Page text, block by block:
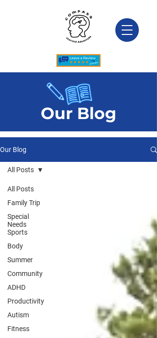
Our Blog
Our Blog
All Posts
Family Trip
Special
Needs
Sports
Body
Summer
Community
ADHD
Productivity
Autism
Fitness
All Posts